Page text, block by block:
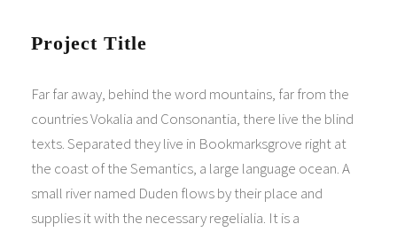
Project Title
Far far away, behind the word mountains, far from the
countries Vokalia and Consonantia, there live the blind
texts. Separated they live in Bookmarksgrove right at
the coast of the Semantics, a large language ocean. A
small river named Duden flows by their place and
supplies it with the necessary regelialia. It is a